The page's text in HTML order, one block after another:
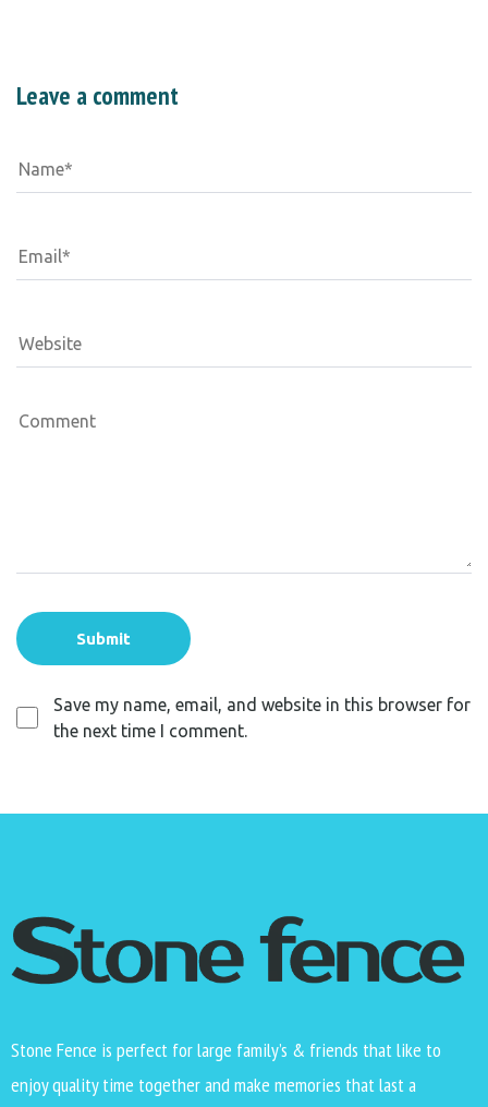
Leave a comment
Save my name, email, and website in this browser for
the next time I comment.
Stone Fence is perfect for large family’s & friends that like to
enjoy quality time together and make memories that last a